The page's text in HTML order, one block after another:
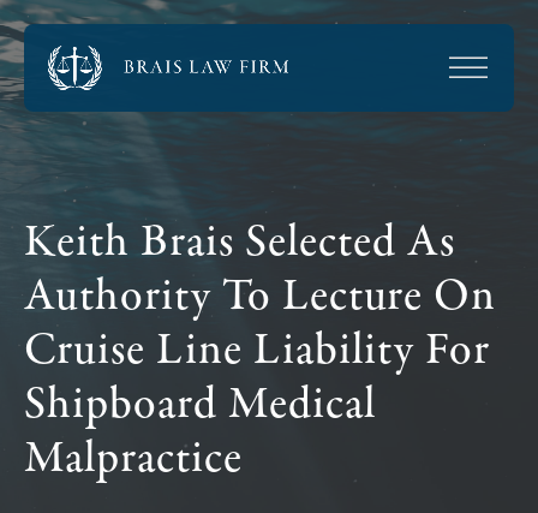
Keith Brais Selected As
Authority To Lecture On
Cruise Line Liability For
Shipboard Medical
Malpractice